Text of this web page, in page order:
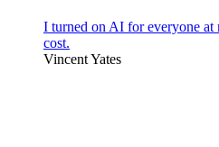
I turned on AI for everyone at
cost.
Vincent Yates